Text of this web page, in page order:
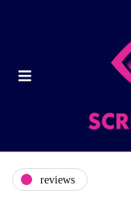
reviews